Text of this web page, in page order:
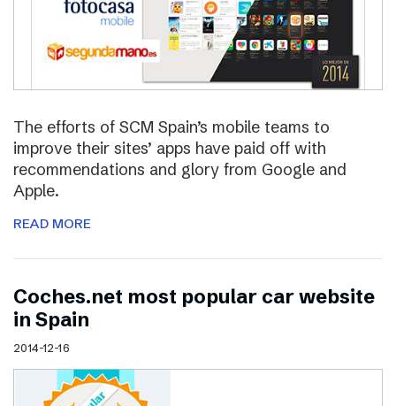
The efforts of SCM Spain’s mobile teams to
improve their sites’ apps have paid off with
recommendations and glory from Google and
Apple.
READ MORE
Coches.net most popular car website
in Spain
2014-12-16